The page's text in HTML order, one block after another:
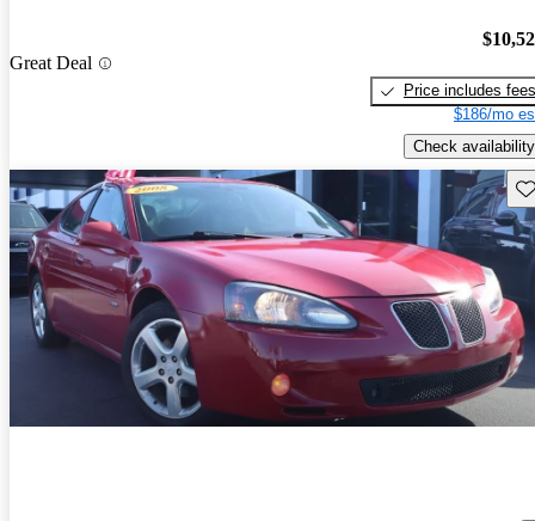
Great Deal
Price includes fees
$186/mo
Check availability